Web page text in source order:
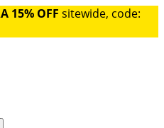
15% OFF sitewide, code: